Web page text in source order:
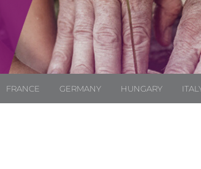
FRANCE GERMANY HUNGARY